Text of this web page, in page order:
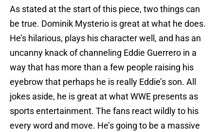
As stated at the start of this piece, two things can
be true. Dominik Mysterio is great at what he does.
He’s hilarious, plays his character well, and has an
uncanny knack of channeling Eddie Guerrero in a
way that has more than a few people raising his
eyebrow that perhaps he is really Eddie’s son. All
jokes aside, he is great at what WWE presents as
sports entertainment. The fans react wildly to his
every word and move. He’s going to be a massive